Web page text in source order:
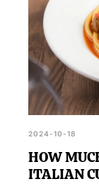
2024-10-18
HOW
ITALIAN